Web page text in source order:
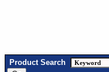
Product Search